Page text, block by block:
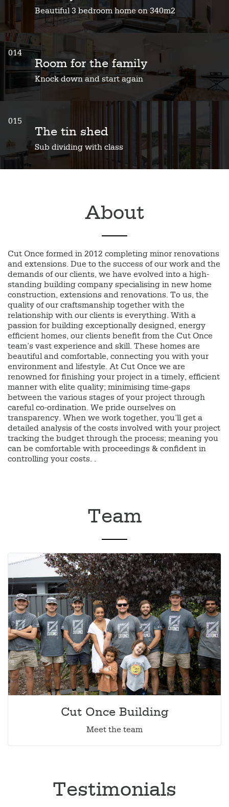
Beautiful 3 bedroom home on 340m2
014
Room for the family
Knock down and start again
015
The tin shed
Sub dividing with class
About
Cut Once formed in 2012 completing minor renovations
and extensions. Due to the success of our work and the
demands of our clients, we have evolved into a high-
standing building company specialising in new home
construction, extensions and renovations. To us, the
quality of our craftsmanship together with the
relationship with our clients is everything. With a
passion for building exceptionally designed, energy
efficient homes, our clients benefit from the Cut Once
team’s vast experience and skill. These homes are
beautiful and comfortable, connecting you with your
environment and lifestyle. At Cut Once we are
renowned for finishing your project in a timely, efficient
manner with elite quality; minimising time-gaps
between the various stages of your project through
careful co-ordination. We pride ourselves on
transparency. When we work together, you’ll get a
detailed analysis of the costs involved with your project
tracking the budget through the process; meaning you
can be comfortable with proceedings & confident in
controlling your costs. .
Team
Cut Once Building
Meet the team
Testimonials